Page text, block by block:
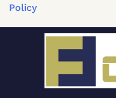
Policy